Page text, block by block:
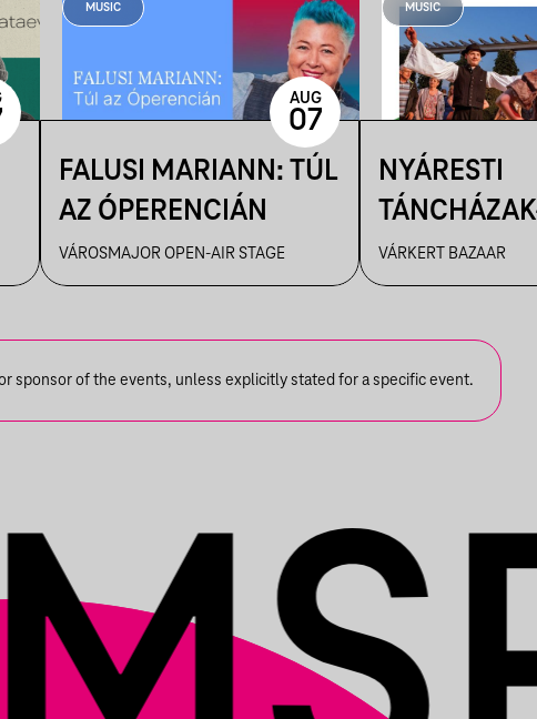
MUSIC
FALUSI MARIANN: TÚL
AZ ÓPERENCIÁN
VÁROSMAJOR OPEN-AIR STAGE
AUG
07
MUSIC
NYÁRESTI
FANFARA
VÁRKERT BAZAAR
sponsor of the events, unless explicitly stated for a specific event.